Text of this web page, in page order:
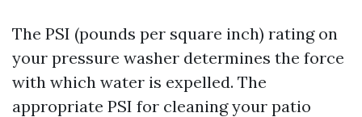
The PSI (pounds per square inch) rating on
your pressure washer determines the force
with which water is expelled. The
appropriate PSI for cleaning your patio